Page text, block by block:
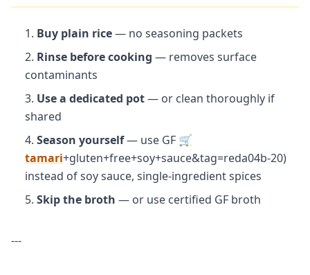
Buy plain rice— no seasoning packets
Rinse before cooking — removes surface
contaminants
Use a dedicated pot— or clean thoroughly if
shared
Season yourself— use GF 🛒
tamari+gluten+free+soy+sauce&tag=reda04b-20)
instead of soy sauce, single-ingredient spices
Skip the broth — or use certified GF broth
---